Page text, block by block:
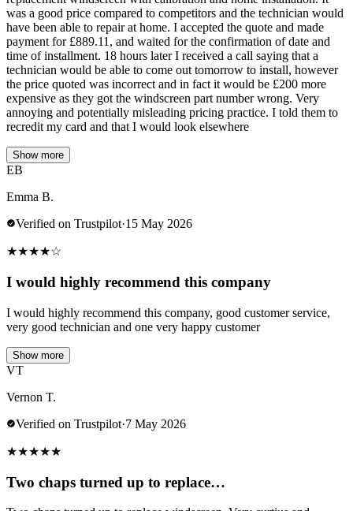
was a good price compared to competitors and the technician would
have been able to repair at home. I accepted the quote and made
payment for £889.11, and waited for the confirmation of date and
time of installment. 18 hours later I received a call saying that a
technician would be able to come out tomorrow to install, however
the price quoted was incorrect and in fact it would be £200 more
expensive as they got the windscreen part number wrong. Very
annoying and potentially misleading pricing practice. I told them to
recredit my card and that I would look elsewhere
Show more
EB
Emma B.
Verified on Trustpilot·15 May 2026
★★★★☆
I would highly recommend this company
I would highly recommend this company, good customer service,
very good technician and one very happy customer
Show more
VT
Vernon T.
Verified on Trustpilot·7 May 2026
★★★★★
Two chaps turned up to replace…